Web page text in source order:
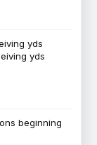
yds
yds
beginning